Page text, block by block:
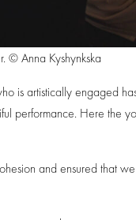
© Anna Kyshynkska
is artistically engaged
performance. Here the
and ensured that